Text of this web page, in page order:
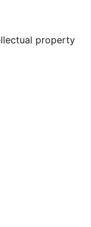
property